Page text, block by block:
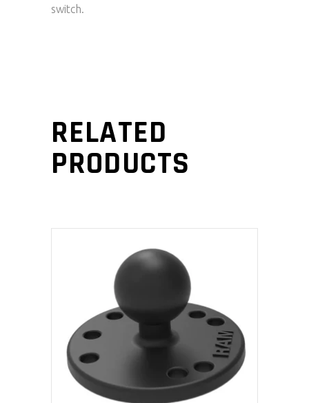
switch.
RELATED
PRODUCTS
ADD TO CART